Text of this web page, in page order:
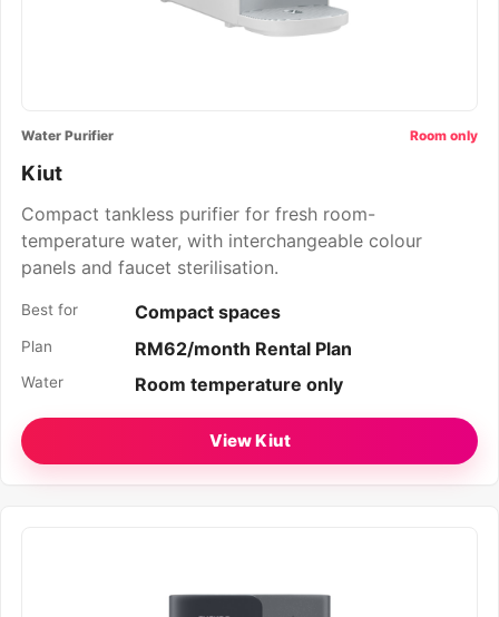
Water Purifier Room only
Kiut
Compact tankless purifier for fresh room-
temperature water, with interchangeable colour
panels and faucet sterilisation.
Best for Compact spaces
Plan RM62/month Rental Plan
Water Room temperature only
View Kiut